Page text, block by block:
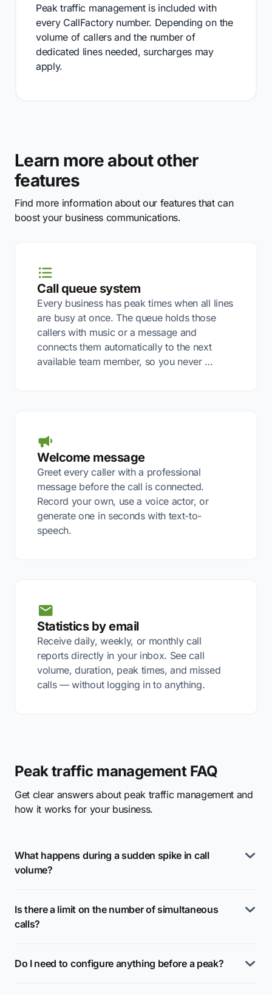
Peak traffic management is included with
every CallFactory number. Depending on the
volume of callers and the number of
dedicated lines needed, surcharges may
apply.
Learn more about other
features
Find more information about our features that can
boost your business communications.
Call queue system
Every business has peak times when all lines
are busy at once. The queue holds those
callers with music or a message and
connects them automatically to the next
available team member, so you never …
Welcome message
Greet every caller with a professional
message before the call is connected.
Record your own, use a voice actor, or
generate one in seconds with text-to-
speech.
Statistics by email
Receive daily, weekly, or monthly call
reports directly in your inbox. See call
volume, duration, peak times, and missed
calls — without logging in to anything.
Peak traffic management FAQ
Get clear answers about peak traffic management and
how it works for your business.
What happens during a sudden spike in call
volume?
Is there a limit on the number of simultaneous
calls?
Do I need to configure anything before a peak?